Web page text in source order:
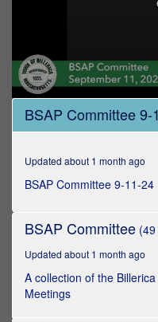
0
seconds
of
minutes,
BSAP Committee 9-
Updated about 1 month ago
BSAP Committee 9-11-24
BSAP Committee
Updated about 1 month ago
A collection of the
Meetings